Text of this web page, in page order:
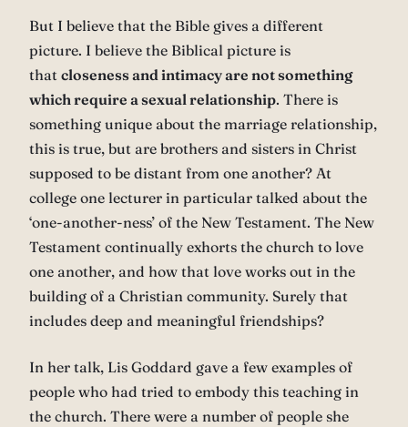
But I believe that the Bible gives a different
picture. I believe the Biblical picture is
that closeness and intimacy are not something
which require a sexual relationship. There is
something unique about the marriage relationship,
this is true, but are brothers and sisters in Christ
supposed to be distant from one another? At
college one lecturer in particular talked about the
‘one-another-ness’ of the New Testament. The New
Testament continually exhorts the church to love
one another, and how that love works out in the
building of a Christian community. Surely that
includes deep and meaningful friendships?
In her talk, Lis Goddard gave a few examples of
people who had tried to embody this teaching in
the church. There were a number of people she